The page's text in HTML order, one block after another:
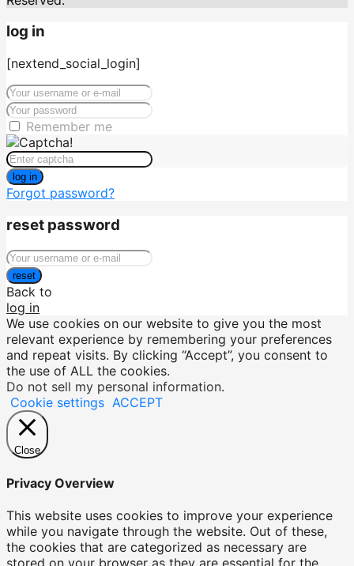
log in
[nextend_social_login]
Remember me
log in
Forgot password?
reset password
reset
Back to
log in
We use cookies on our website to give you the most
relevant experience by remembering your preferences
and repeat visits. By clicking “Accept”, you consent to
the use of ALL the cookies.
Do not sell my personal information.
Cookie settings ACCEPT
Close
Privacy Overview
This website uses cookies to improve your experience
while you navigate through the website. Out of these,
the cookies that are categorized as necessary are